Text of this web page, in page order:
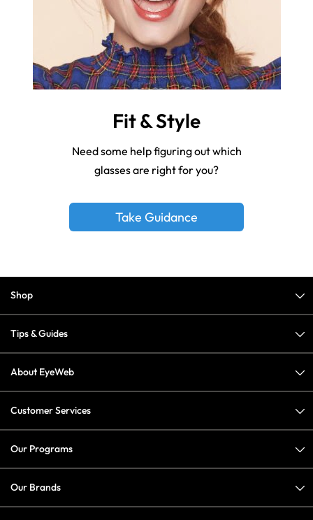
Fit & Style
Need some help figuring out which
glasses are right for you?
Take Guidance
Shop
Tips & Guides
About EyeWeb
Customer Services
Our Programs
Our Brands